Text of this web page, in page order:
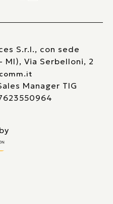
S.r.l., con sede
MI), Via Serbelloni, 2
Manager TIG